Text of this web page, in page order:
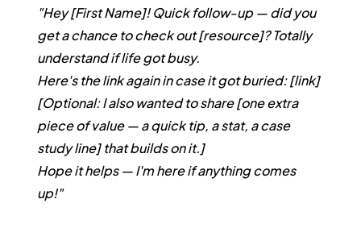
"Hey [First Name]! Quick follow-up — did you
get a chance to check out [resource]? Totally
understand if life got busy.
Here's the link again in case it got buried: [link]
[Optional: I also wanted to share [one extra
piece of value — a quick tip, a stat, a case
study line] that builds on it.]
Hope it helps — I'm here if anything comes
up!"